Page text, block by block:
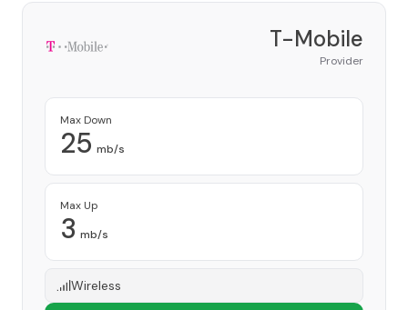
T-Mobile
Provider
Max Down
25 mb/s
Max Up
3 mb/s
Wireless